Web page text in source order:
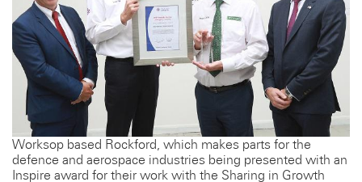
Worksop based Rockford, which makes parts for the
defence and aerospace industries being presented with an
Inspire award for their work with the Sharing in Growth